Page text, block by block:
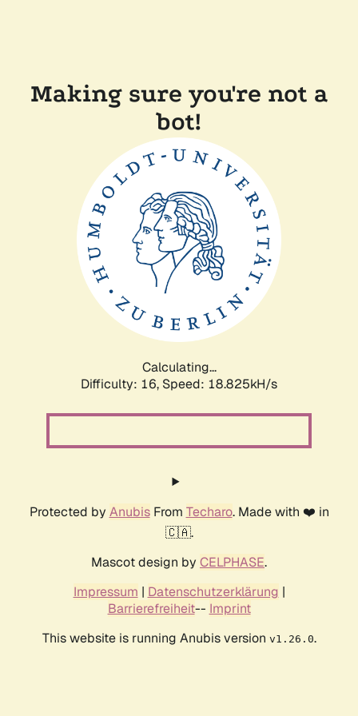
Making sure you're not a
bot!
Calculating...
Difficulty: 16, Speed: 18.825kH/s
Protected by AnubisFrom Techaro. Made with ❤️ in
🇨🇦.
Mascot design by CELPHASE.
Impressum | Datenschutzerklärung |
Barrierefreiheit-- Imprint
This website is running Anubis version v1.26.0.